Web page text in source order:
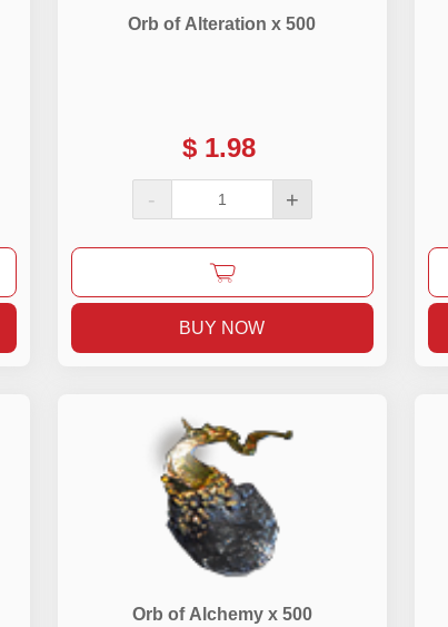
Orb of Alteration x 500
$ 1.98
- +
BUY NOW
Orb of Alchemy x 500